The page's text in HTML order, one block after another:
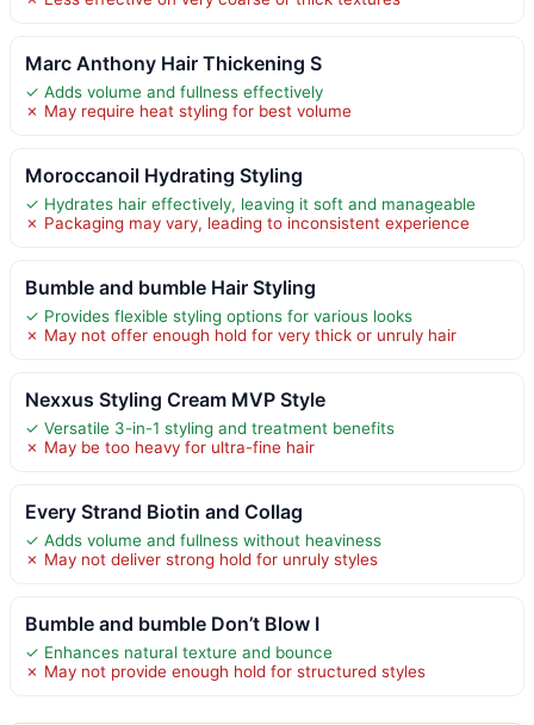
Marc Anthony Hair Thickening S
✓ Adds volume and fullness effectively
✗ May require heat styling for best volume
Moroccanoil Hydrating Styling
✓ Hydrates hair effectively, leaving it soft and manageable
✗ Packaging may vary, leading to inconsistent experience
Bumble and bumble Hair Styling
✓ Provides flexible styling options for various looks
✗ May not offer enough hold for very thick or unruly hair
Nexxus Styling Cream MVP Style
✓ Versatile 3-in-1 styling and treatment benefits
✗ May be too heavy for ultra-fine hair
Every Strand Biotin and Collag
✓ Adds volume and fullness without heaviness
✗ May not deliver strong hold for unruly styles
Bumble and bumble Don’t Blow I
✓ Enhances natural texture and bounce
✗ May not provide enough hold for structured styles